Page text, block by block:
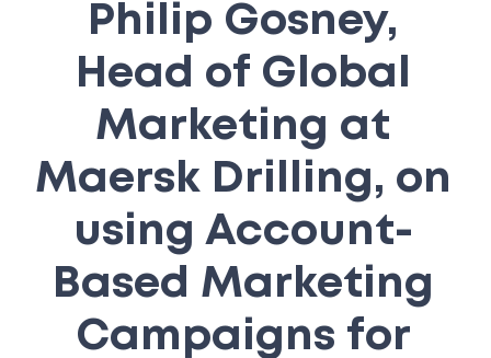
Philip Gosney,
Head of Global
Marketing at
Maersk Drilling, on
using Account-
Based Marketing
Campaigns for